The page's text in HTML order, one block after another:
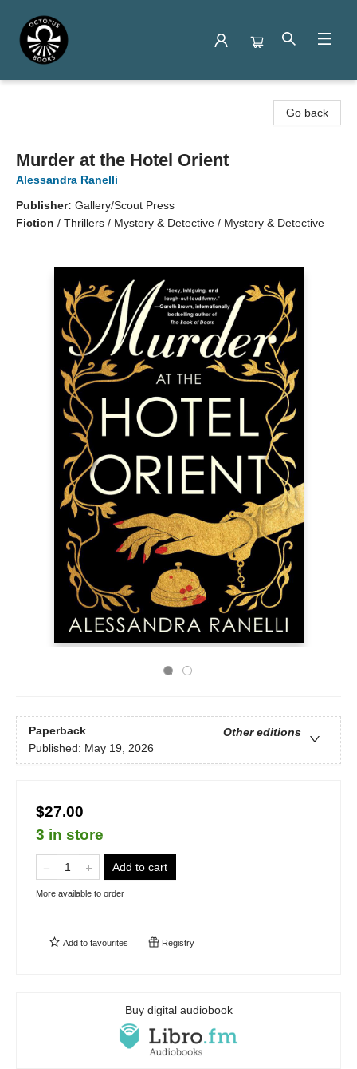
Go back
Murder at the Hotel Orient
Alessandra Ranelli
Publisher: Gallery/Scout Press
Fiction / Thrillers / Mystery & Detective / Mystery & Detective
Paperback
Other editions
Published: May 19, 2026
$27.00
3 in store
Add to cart
More available to order
Add to favourites Registry
Buy digital audiobook